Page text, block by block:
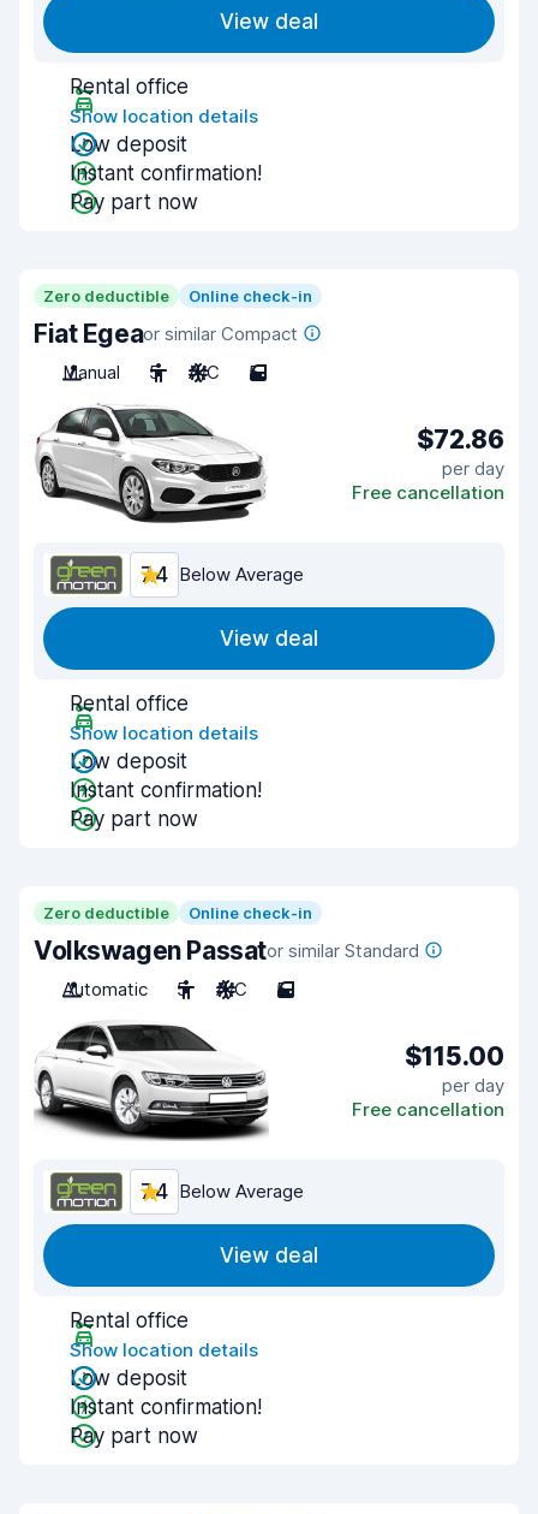
View deal
Rental office
Show location details
Low deposit
Instant confirmation!
Pay part now
Zero deductible Online check-in
Fiat Egeaor similar Compact
Manual
5 A/C 5
$72.86
per day
Free cancellation
7.4 Below Average
View deal
Rental office
Show location details
Low deposit
Instant confirmation!
Pay part now
Zero deductible Online check-in
Volkswagen Passator similar Standard
Automatic
5 A/C 5
$115.00
per day
Free cancellation
7.4 Below Average
View deal
Rental office
Show location details
Low deposit
Instant confirmation!
Pay part now